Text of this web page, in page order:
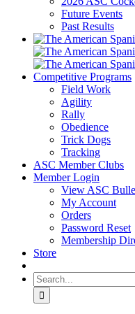
Future Events
Past Results
Competitive Programs
Field Work
Agility
Rally
Obedience
Trick Dogs
Tracking
ASC Member Clubs
Member Login
View ASC
My Account
Orders
Password Reset
Membership
Store
Search
for: